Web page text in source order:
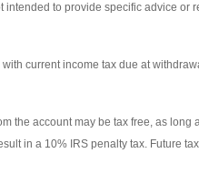
to provide specific advice
current income tax due at
the account may be tax free, as
in a 10% IRS penalty tax. Future